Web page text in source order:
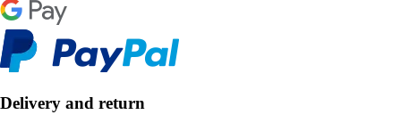
Delivery and return